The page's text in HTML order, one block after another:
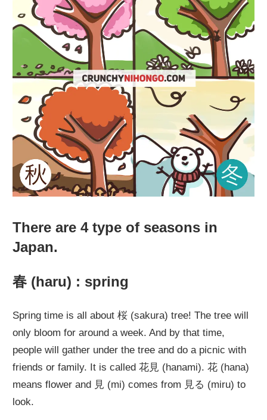
There are 4 type of seasons in
Japan.
春 (haru) : spring
Spring time is all about 桜 (sakura) tree! The tree will
only bloom for around a week. And by that time,
people will gather under the tree and do a picnic with
friends or family. It is called 花見 (hanami). 花 (hana)
means flower and 見 (mi) comes from 見る (miru) to
look.